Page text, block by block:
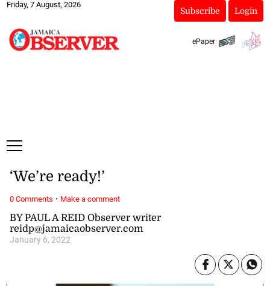
Friday, 7 August, 2026
Subscribe Login
ePaper
BY PAUL A REID Observer writer
reidp@jamaicaobserver.com
January 6, 2022
‘We’re ready!’
0 Comments · Make a comment